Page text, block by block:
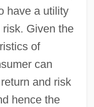
have a utility
Given the
of
can
and risk
hence the